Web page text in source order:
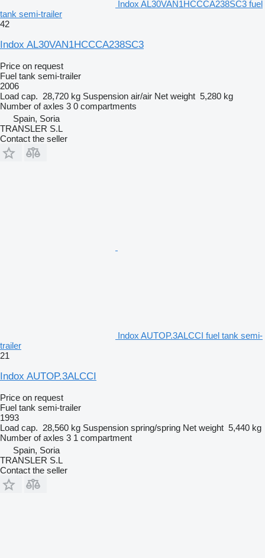
Indox AL30VAN1HCCCA238SC3 fuel
tank semi-trailer
42
Indox AL30VAN1HCCCA238SC3
Price on request
Fuel tank semi-trailer
2006
Load cap. 28,720 kg Suspension air/air Net weight 5,280 kg
Number of axles 3 0 compartments
Spain, Soria
TRANSLER S.L
Contact the seller
Indox AUTOP.3ALCCI fuel tank semi-
trailer
21
Indox AUTOP.3ALCCI
Price on request
Fuel tank semi-trailer
1993
Load cap. 28,560 kg Suspension spring/spring Net weight 5,440 kg
Number of axles 3 1 compartment
Spain, Soria
TRANSLER S.L
Contact the seller